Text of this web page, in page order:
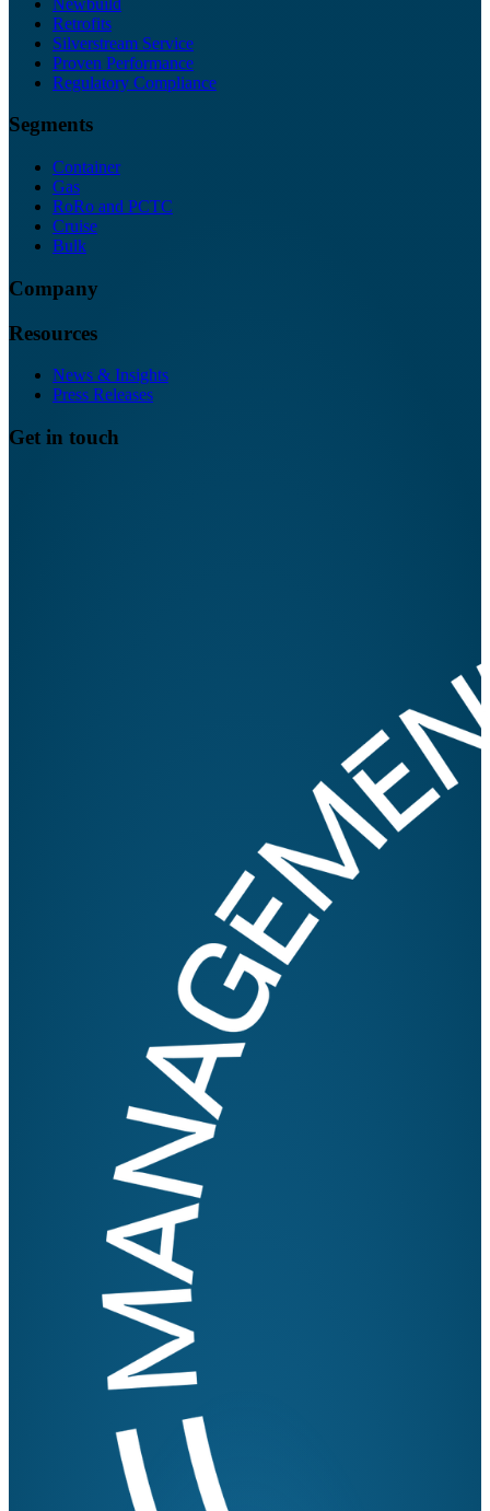
Retrofits
Silverstream Service
Proven Performance
Regulatory Compliance
Segments
Container
Gas
RoRo and PCTC
Cruise
Bulk
Company
Resources
News & Insights
Press Releases
Get in touch